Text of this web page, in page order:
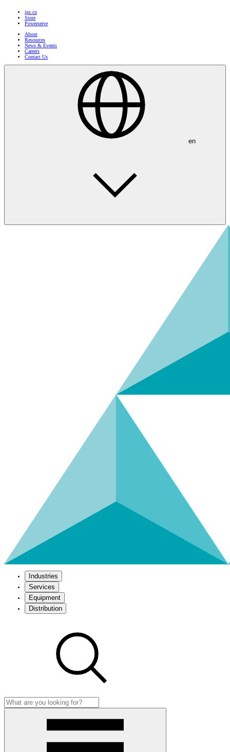
ips.co
Store
Powerserve
About
Resources
News & Events
Careers
Contact Us
en
Industries
Services
Equipment
Distribution